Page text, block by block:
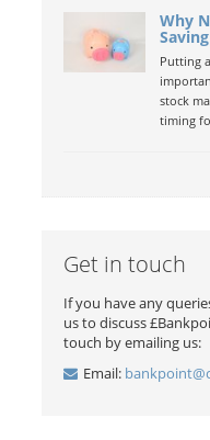
Why
Saving
Putting
stock
timing
Get in touch
If you have any
us to discuss
touch by emailing us:
Email: